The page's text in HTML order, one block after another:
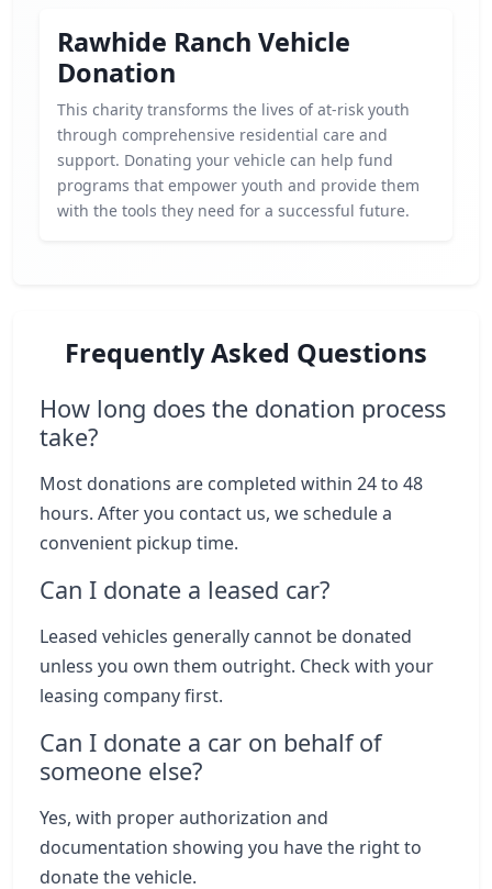
Rawhide Ranch Vehicle
Donation
This charity transforms the lives of at-risk youth
through comprehensive residential care and
support. Donating your vehicle can help fund
programs that empower youth and provide them
with the tools they need for a successful future.
Frequently Asked Questions
How long does the donation process
take?
Most donations are completed within 24 to 48
hours. After you contact us, we schedule a
convenient pickup time.
Can I donate a leased car?
Leased vehicles generally cannot be donated
unless you own them outright. Check with your
leasing company first.
Can I donate a car on behalf of
someone else?
Yes, with proper authorization and
documentation showing you have the right to
donate the vehicle.